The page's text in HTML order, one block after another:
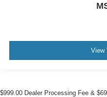
View
$999.00 Dealer Processing Fee &